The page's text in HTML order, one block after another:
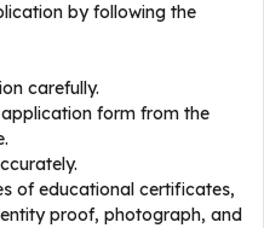
by following the
carefully.
form from the
of educational certificates,
proof, photograph, and